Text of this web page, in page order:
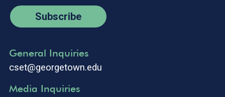
Subscribe
General Inquiries
cset@georgetown.edu
Media Inquiries